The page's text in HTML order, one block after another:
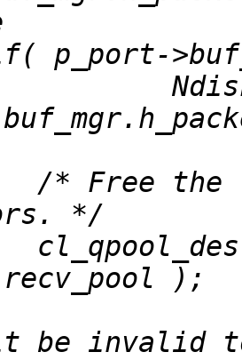
/* Free the
be invalid